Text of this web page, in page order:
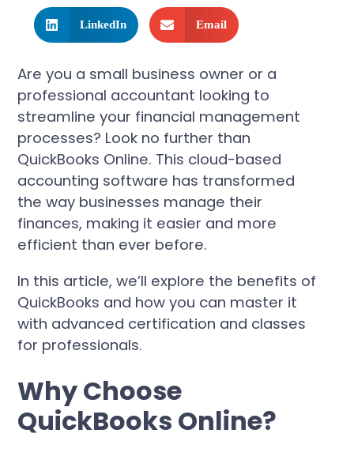
LinkedIn Email
Are you a small business owner or a
professional accountant looking to
streamline your financial management
processes? Look no further than
QuickBooks Online. This cloud-based
accounting software has transformed
the way businesses manage their
finances, making it easier and more
efficient than ever before.
In this article, we’ll explore the benefits of
QuickBooks and how you can master it
with advanced certification and classes
for professionals.
Why Choose
QuickBooks Online?